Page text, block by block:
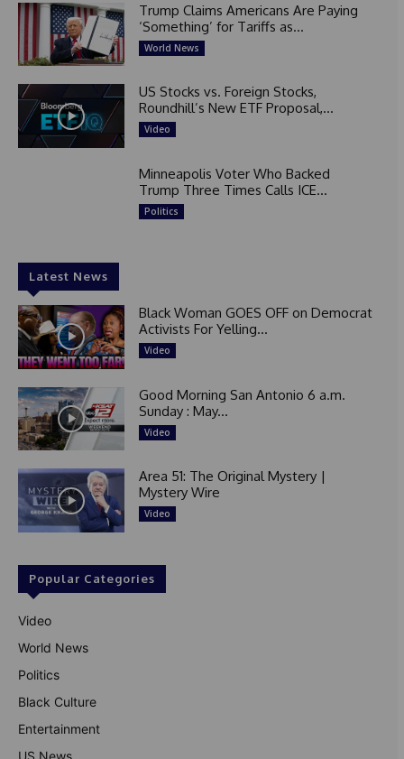
Trump Claims Americans Are Paying
‘Something’ for Tariffs as...
World News
US Stocks vs. Foreign Stocks,
Roundhill’s New ETF Proposal,...
Video
Minneapolis Voter Who Backed
Trump Three Times Calls ICE...
Politics
Latest News
Black Woman GOES OFF on Democrat
Activists For Yelling...
Video
Good Morning San Antonio 6 a.m.
Sunday : May...
Video
Area 51: The Original Mystery |
Mystery Wire
Video
Popular Categories
Video
World News
Politics
Black Culture
Entertainment
US News